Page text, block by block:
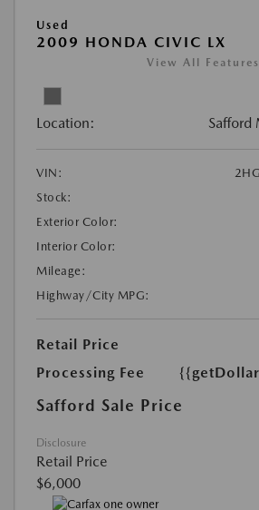
Used
2009 HONDA CIVIC LX
View All Features
Location: Safford
VIN:
Stock:
Exterior Color:
Interior Color:
Mileage:
Highway/City MPG:
Retail Price
Processing Fee
Safford Sale Price
Disclosure
Retail Price
$6,000